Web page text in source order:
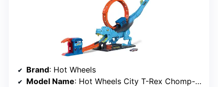
Brand: Hot Wheels
Model Name: Hot Wheels City T-Rex Chomp-Down Playset